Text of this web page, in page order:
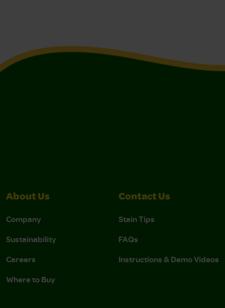
About Us
Company
Sustainability
Careers
Where to Buy
Contact Us
Stain Tips
FAQs
Instructions & Demo Videos